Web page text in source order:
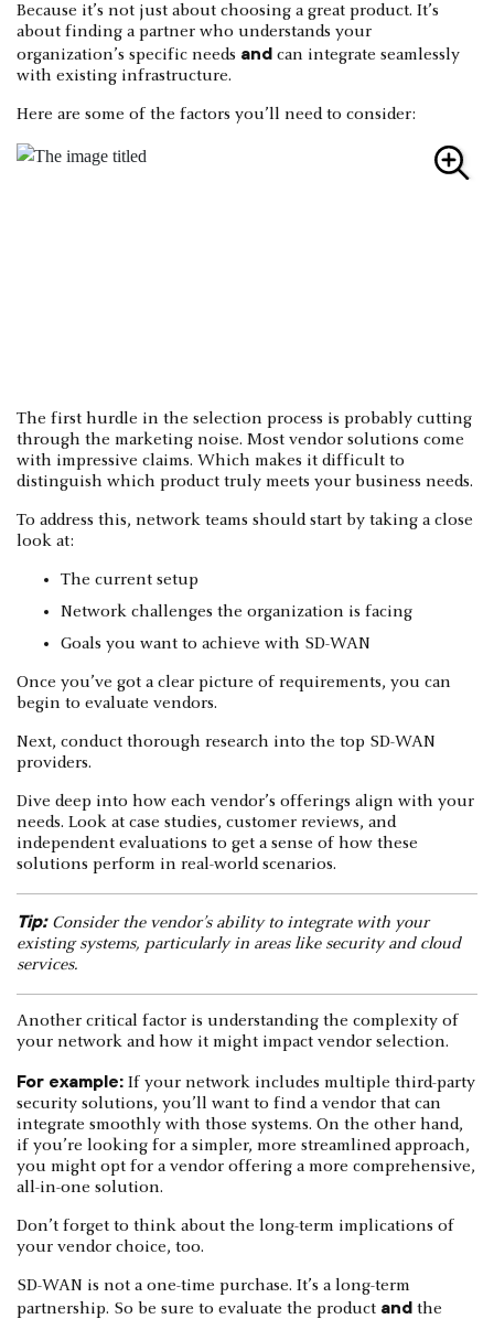
Because it’s not just about choosing a great product. It’s
about finding a partner who understands your
organization’s specific needs and can integrate seamlessly
with existing infrastructure.
Here are some of the factors you’ll need to consider:
The first hurdle in the selection process is probably cutting
through the marketing noise. Most vendor solutions come
with impressive claims. Which makes it difficult to
distinguish which product truly meets your business needs.
To address this, network teams should start by taking a close
look at:
The current setup
Network challenges the organization is facing
Goals you want to achieve with SD-WAN
Once you’ve got a clear picture of requirements, you can
begin to evaluate vendors.
Next, conduct thorough research into the top SD-WAN
providers.
Dive deep into how each vendor’s offerings align with your
needs. Look at case studies, customer reviews, and
independent evaluations to get a sense of how these
solutions perform in real-world scenarios.
Tip:Consider the vendor’s ability to integrate with your
existing systems, particularly in areas like security and cloud
services.
Another critical factor is understanding the complexity of
your network and how it might impact vendor selection.
For example: If your network includes multiple third-party
security solutions, you’ll want to find a vendor that can
integrate smoothly with those systems. On the other hand,
if you’re looking for a simpler, more streamlined approach,
you might opt for a vendor offering a more comprehensive,
all-in-one solution.
Don’t forget to think about the long-term implications of
your vendor choice, too.
SD-WAN is not a one-time purchase. It’s a long-term
partnership. So be sure to evaluate the product and the